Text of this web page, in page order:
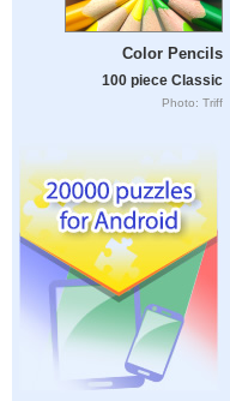
Color Pencils
100 piece Classic
Photo: Triff